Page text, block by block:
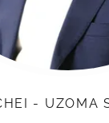
- UZOMA